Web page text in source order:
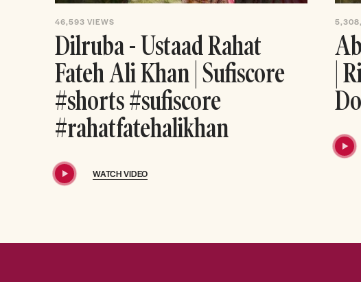
46,593 VIEWS
Dilruba - Ustaad Rahat
Fateh Ali Khan | Sufiscore
#shorts #sufiscore
#rahatfatehalikhan
WATCH VIDEO
|